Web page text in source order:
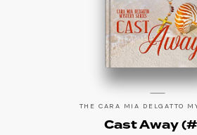
THE CARA MIA DELGATTO
Cast Away